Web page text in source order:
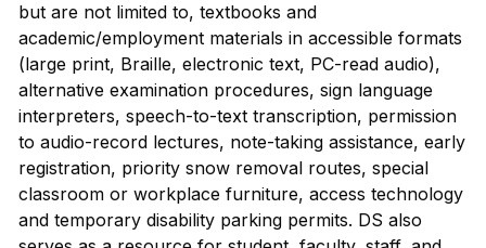
but are not limited to, textbooks and
academic/employment materials in accessible formats
(large print, Braille, electronic text, PC-read audio),
alternative examination procedures, sign language
interpreters, speech-to-text transcription, permission
to audio-record lectures, note-taking assistance, early
registration, priority snow removal routes, special
classroom or workplace furniture, access technology
and temporary disability parking permits. DS also